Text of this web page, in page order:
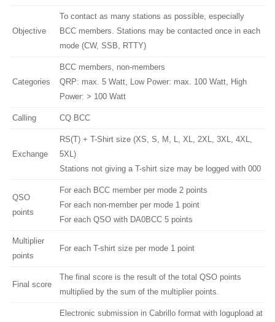
Objective
To contact as many stations as possible, especially
BCC members. Stations may be contacted once in each
mode (CW, SSB, RTTY)
Categories
BCC members, non-members
QRP: max. 5 Watt, Low Power: max. 100 Watt, High
Power: > 100 Watt
Calling CQ BCC
Exchange
RS(T) + T-Shirt size (XS, S, M, L, XL, 2XL, 3XL, 4XL,
5XL)
Stations not giving a T-shirt size may be logged with 000
QSO
points
For each BCC member per mode 2 points
For each non-member per mode 1 point
For each QSO with DA0BCC 5 points
Multiplier
points
For each T-shirt size per mode 1 point
Final score
The final score is the result of the total QSO points
multiplied by the sum of the multiplier points.
Electronic submission in Cabrillo format with logupload at